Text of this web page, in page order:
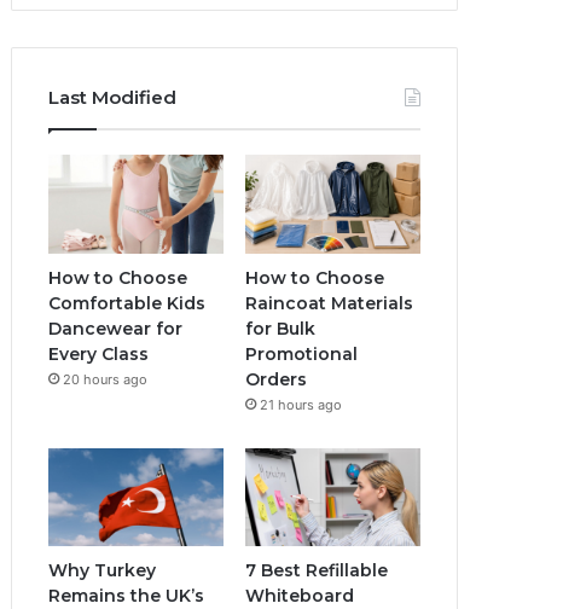
Last Modified
How to Choose
Comfortable Kids
Dancewear for
Every Class
20 hours ago
How to Choose
Raincoat Materials
for Bulk
Promotional
Orders
21 hours ago
Why Turkey
Remains the UK’s
7 Best Refillable
Whiteboard